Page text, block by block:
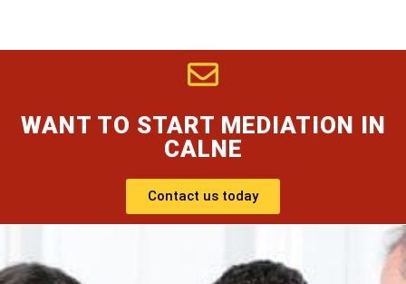
WANT TO START MEDIATION IN
CALNE
Contact us today